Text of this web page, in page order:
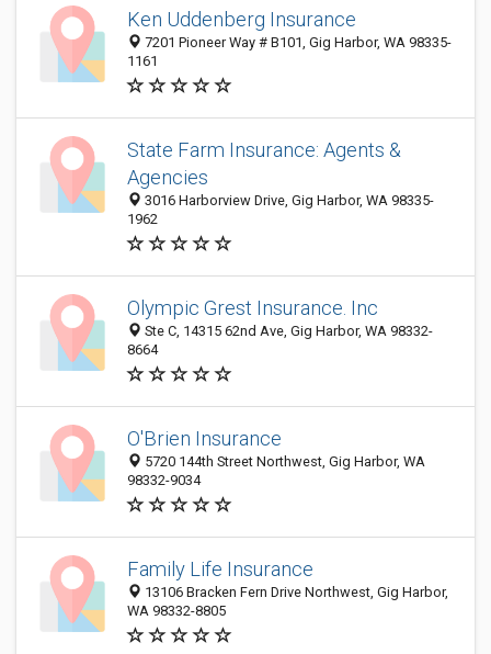
Ken Uddenberg Insurance
7201 Pioneer Way # B101, Gig Harbor, WA 98335-
1161
State Farm Insurance: Agents &
Agencies
3016 Harborview Drive, Gig Harbor, WA 98335-
1962
Olympic Grest Insurance. Inc
Ste C, 14315 62nd Ave, Gig Harbor, WA 98332-
8664
O'Brien Insurance
5720 144th Street Northwest, Gig Harbor, WA
98332-9034
Family Life Insurance
13106 Bracken Fern Drive Northwest, Gig Harbor,
WA 98332-8805